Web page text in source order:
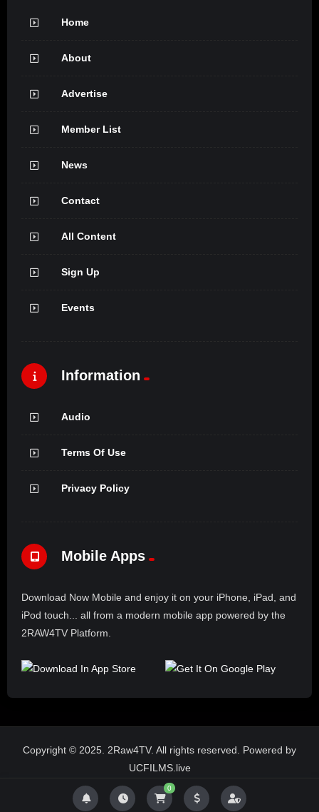
0
Home
About
Advertise
Member List
News
Contact
All Content
Sign Up
Events
Information
Audio
Terms Of Use
Privacy Policy
Mobile Apps
Download Now Mobile and enjoy it on your iPhone, iPad, and
iPod touch... all from a modern mobile app powered by the
2RAW4TV Platform.
Copyright © 2025. 2Raw4TV. All rights reserved. Powered by
UCFILMS.live